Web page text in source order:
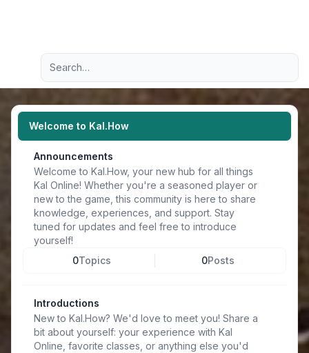
Navigation menu
Advanced search
Welcome to Kal.How
Announcements
Welcome to Kal.How, your new hub for all things
Kal Online! Whether you're a seasoned player or
new to the game, this community is here to share
knowledge, experiences, and support. Stay
tuned for updates and feel free to introduce
yourself!
0Topics 0Posts
Introductions
New to Kal.How? We'd love to meet you! Share a
bit about yourself: your experience with Kal
Online, favorite classes, or anything else you'd